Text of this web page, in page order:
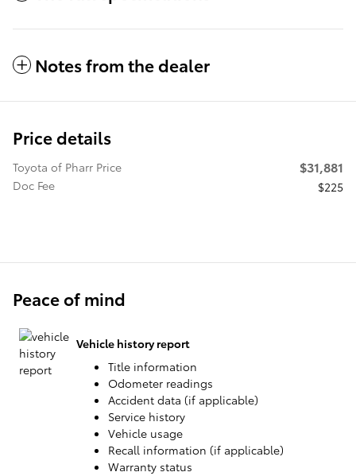
Notes from the dealer
Price details
Toyota of Pharr Price $31,881
Doc Fee $225
Peace of mind
Vehicle history report
Title information
Odometer readings
Accident data (if applicable)
Service history
Vehicle usage
Recall information (if applicable)
Warranty status